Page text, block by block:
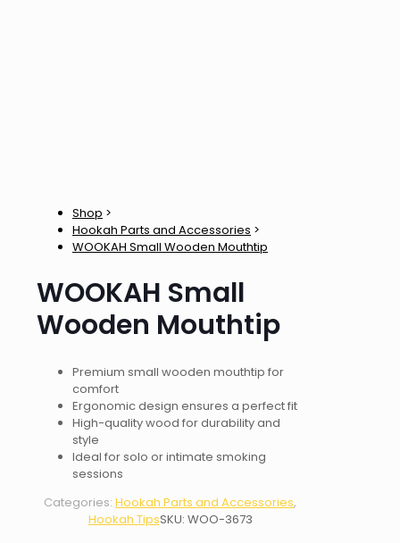
Shop >
Hookah Parts and Accessories >
WOOKAH Small Wooden Mouthtip
WOOKAH Small
Wooden Mouthtip
Premium small wooden mouthtip for
comfort
Ergonomic design ensures a perfect fit
High-quality wood for durability and
style
Ideal for solo or intimate smoking
sessions
Categories: Hookah Parts and Accessories,
Hookah TipsSKU: WOO-3673